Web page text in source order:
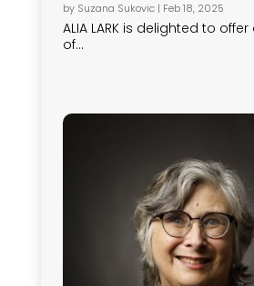
by Suzana Sukovic| Feb 18, 2025
ALIA LARK is delighted to
of...